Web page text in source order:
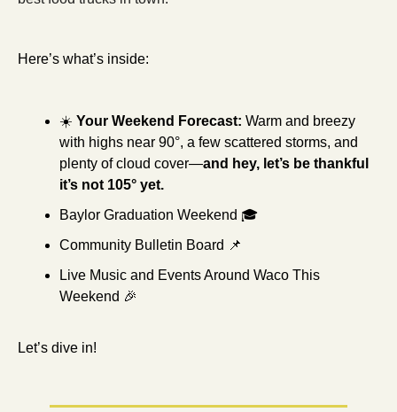
Here’s what’s inside:
☀️ Your Weekend Forecast: Warm and breezy
with highs near 90°, a few scattered storms, and
plenty of cloud cover—and hey, let’s be thankful
it’s not 105° yet.
Baylor Graduation Weekend 🎓
Community Bulletin Board 📌
Live Music and Events Around Waco This
Weekend 🎉
Let’s dive in!